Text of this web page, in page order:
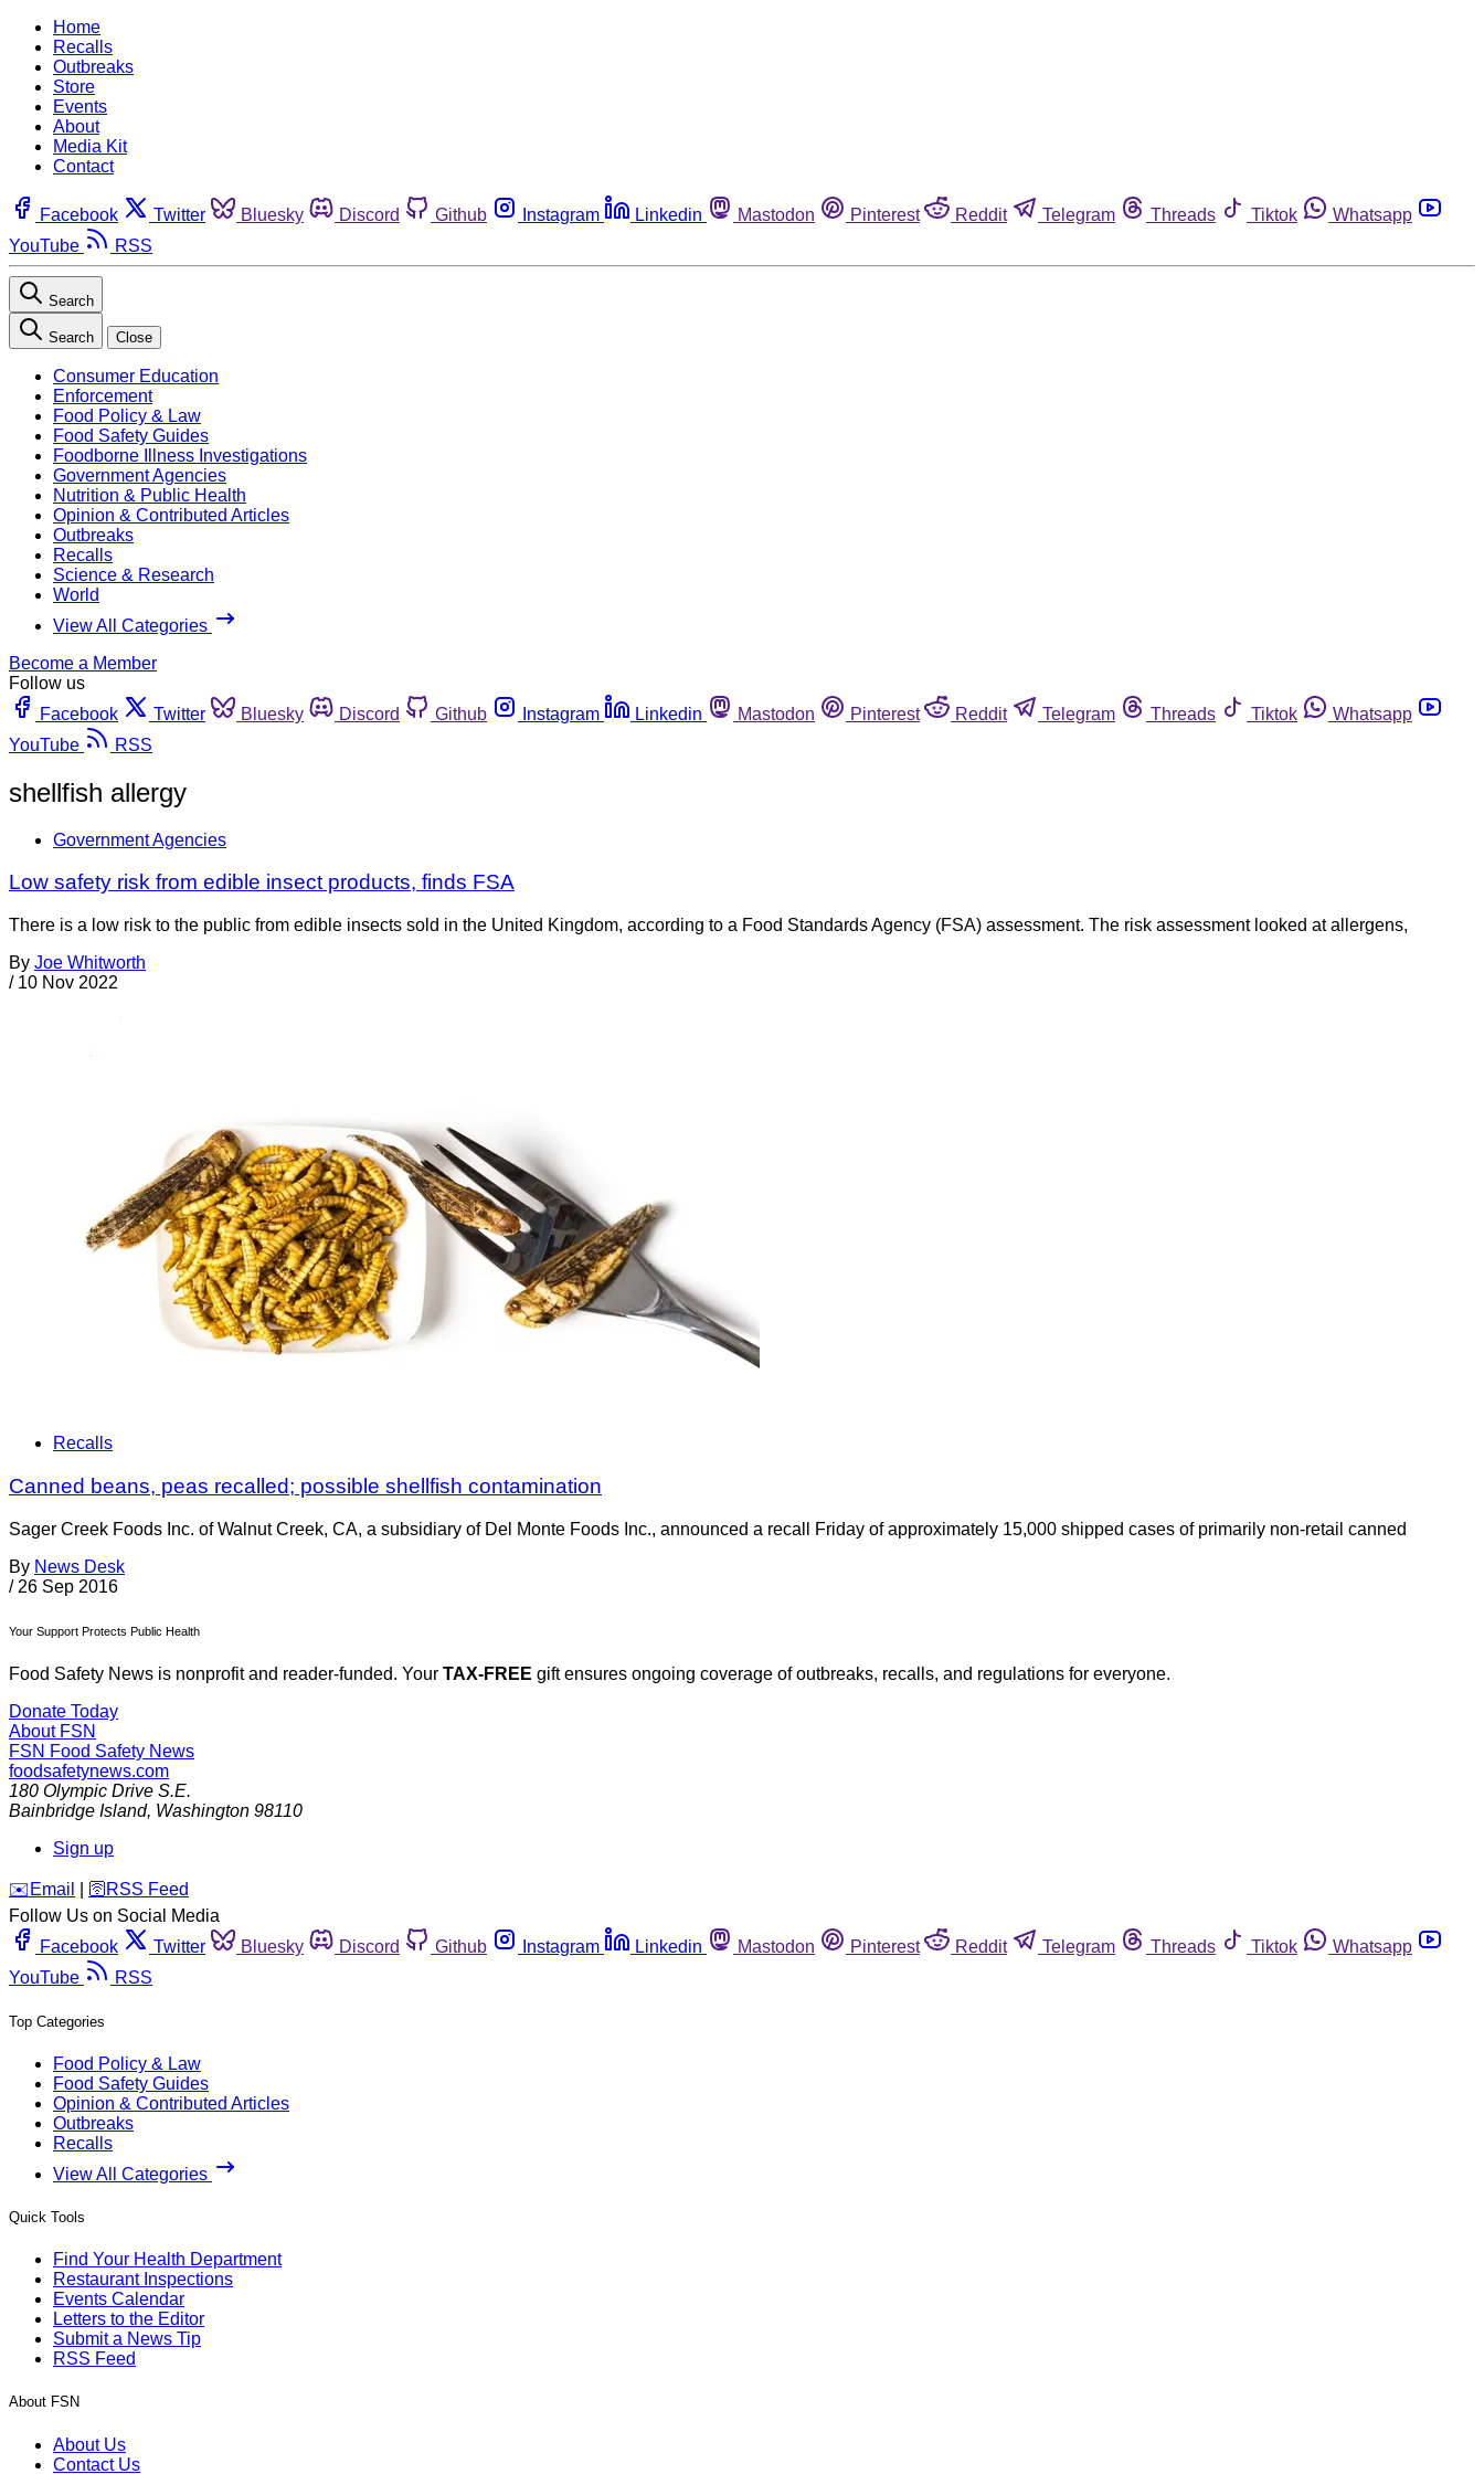
Home
Recalls
Outbreaks
Store
Events
About
Media Kit
Contact
Facebook Twitter Bluesky Discord Github Instagram Linkedin Mastodon Pinterest Reddit Telegram Threads Tiktok
Whatsapp
YouTube
RSS
Search
Search Close
Consumer Education
Enforcement
Food Policy & Law
Food Safety Guides
Foodborne Illness Investigations
Government Agencies
Nutrition & Public Health
Opinion & Contributed Articles
Outbreaks
Recalls
Science & Research
World
View All Categories
Become a Member
Follow us
Facebook
Twitter Bluesky Discord Github Instagram Linkedin Mastodon Pinterest Reddit Telegram Threads Tiktok
Whatsapp
YouTube
RSS
shellfish allergy
Government Agencies
Low safety risk from edible insect products, finds FSA
There is a low risk to the public from edible insects sold in the United Kingdom, according to a Food Standards Agency (FSA) assessment. The risk assessment looked at allergens,
By Joe Whitworth
/ 10 Nov 2022
Recalls
Canned beans, peas recalled; possible shellfish contamination
Sager Creek Foods Inc. of Walnut Creek, CA, a subsidiary of Del Monte Foods Inc., announced a recall Friday of approximately 15,000 shipped cases of primarily non-retail canned
By News Desk
/ 26 Sep 2016
Your Support Protects Public Health
Food Safety News is nonprofit and reader-funded. Your TAX-FREE gift ensures ongoing coverage of outbreaks, recalls, and regulations for everyone.
Donate Today
About FSN
FSN Food Safety News
foodsafetynews.com
180 Olympic Drive S.E.
Bainbridge Island, Washington 98110
Sign up
️✉️ Email 🛜 RSS Feed
Follow Us on Social Media
Facebook
Twitter Bluesky Discord Github Instagram Linkedin Mastodon Pinterest Reddit Telegram Threads Tiktok
Whatsapp
YouTube
RSS
Top Categories
Food Policy & Law
Food Safety Guides
Opinion & Contributed Articles
Outbreaks
Recalls
View All Categories
Quick Tools
Find Your Health Department
Restaurant Inspections
Events Calendar
Letters to the Editor
Submit a News Tip
RSS Feed
About FSN
About Us
Contact Us